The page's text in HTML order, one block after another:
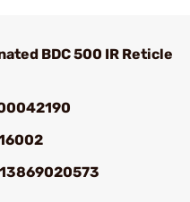
BDC 500 IR Reticle